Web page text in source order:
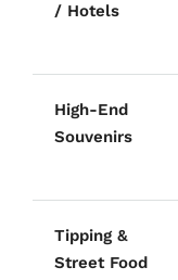
/ Hotels
High-End
Souvenirs
Tipping &
Street Food